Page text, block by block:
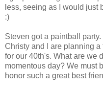
less, seeing as I would just
:)
Steven got a paintball
Christy and I are planning
for our 40th's. What are we
momentous day? We must
honor such a great best